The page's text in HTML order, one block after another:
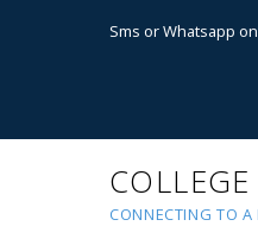
Sms or Whatsapp
CONNECTING TO A